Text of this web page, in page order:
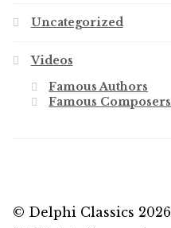
Uncategorized
Videos
Famous Authors
Famous Composers
© Delphi Classics 2026